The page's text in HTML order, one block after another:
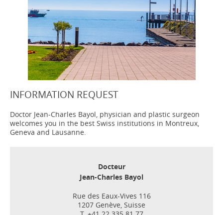
INFORMATION REQUEST
Doctor Jean-Charles Bayol, physician and plastic surgeon
welcomes you in the best Swiss institutions in Montreux,
Geneva and Lausanne.
Docteur
Jean-Charles Bayol
Rue des Eaux-Vives 116
1207 Genève, Suisse